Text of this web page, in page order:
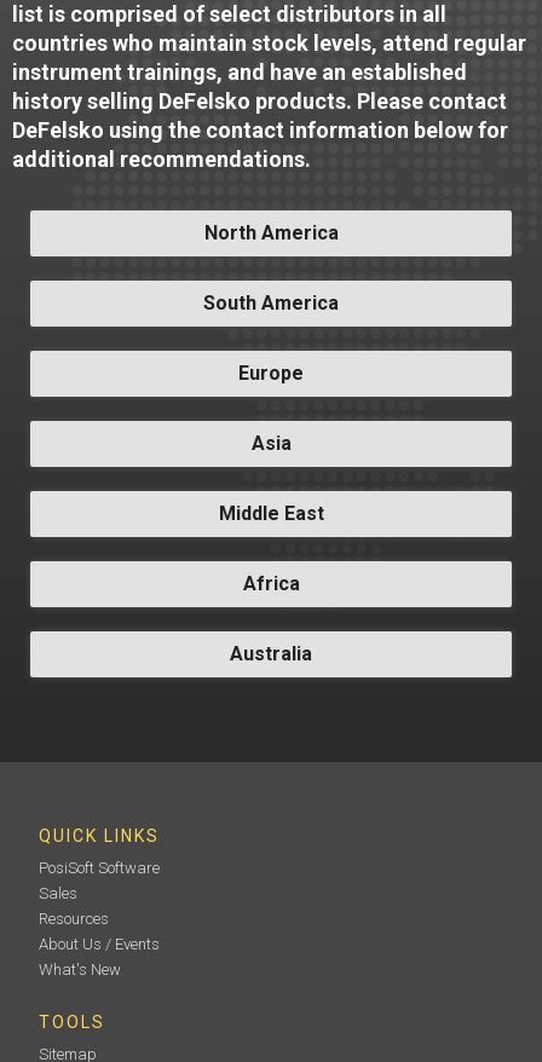
list is comprised of select distributors in all
countries who maintain stock levels, attend regular
instrument trainings, and have an established
history selling DeFelsko products. Please contact
DeFelsko using the contact information below for
additional recommendations.
North America
South America
Europe
Asia
Middle East
Africa
Australia
QUICK LINKS
PosiSoft Software
Sales
Resources
About Us / Events
What's New
TOOLS
Sitemap